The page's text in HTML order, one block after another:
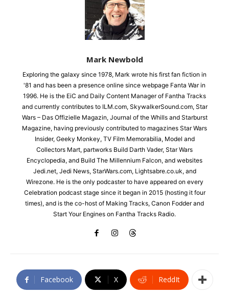
Mark Newbold
Exploring the galaxy since 1978, Mark wrote his first fan fiction in
'81 and has been a presence online since webpage Fanta War in
1996. He is the EiC and Daily Content Manager of Fantha Tracks
and currently contributes to ILM.com, SkywalkerSound.com, Star
Wars – Das Offizielle Magazin, Journal of the Whills and Starburst
Magazine, having previously contributed to magazines Star Wars
Insider, Geeky Monkey, TV Film Memorabilia, Model and
Collectors Mart, partworks Build Darth Vader, Star Wars
Encyclopedia, and Build The Millennium Falcon, and websites
Jedi.net, Jedi News, StarWars.com, Lightsabre.co.uk, and
Wirezone. He is the only podcaster to have appeared on every
Celebration podcast stage since it began in 2015 (hosting it four
times), and is the co-host of Making Tracks, Canon Fodder and
Start Your Engines on Fantha Tracks Radio.
Facebook X ReddIt